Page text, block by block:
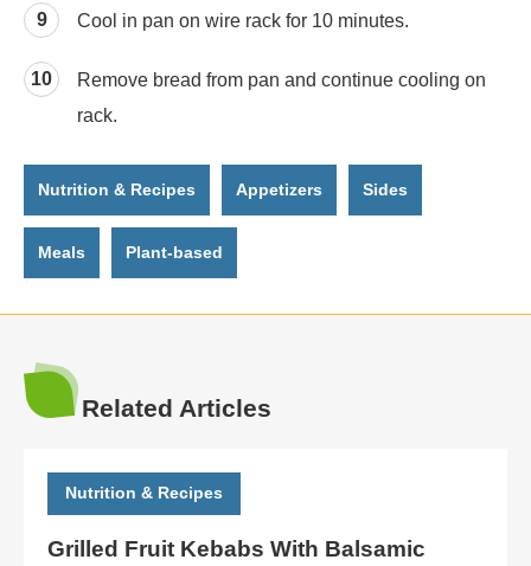
Cool in pan on wire rack for 10 minutes.
Remove bread from pan and continue cooling on
rack.
Nutrition & Recipes Appetizers Sides
Meals Plant-based
Related Articles
Nutrition & Recipes
Grilled Fruit Kebabs With Balsamic